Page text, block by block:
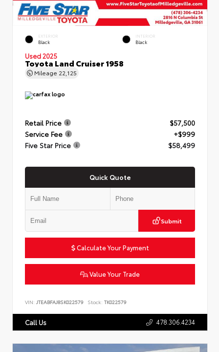
EXTERIOR
Black
INTERIOR
Black
Used 2025
Toyota Land Cruiser 1958
Mileage 22,125
Retail Price
$57,500
Service Fee
+$999
Five Star Price
$58,499
Quick Quote
Submit
Calculate Your Payment
Value Your Trade
VIN: JTEABFAJ8SK022579 Stock: TK022579
Call Us 478.306.4234